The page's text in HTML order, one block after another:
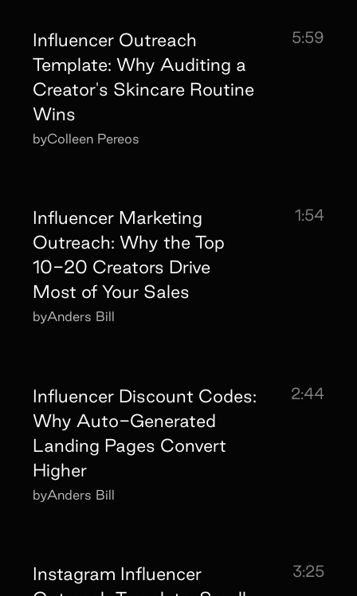
Influencer Outreach
Template: Why Auditing a
Creator's Skincare Routine
Wins
5:59
byColleen Pereos
Influencer Marketing
Outreach: Why the Top
10-20 Creators Drive
Most of Your Sales
1:54
byAnders Bill
Influencer Discount Codes:
Why Auto-Generated
Landing Pages Convert
Higher
2:44
byAnders Bill
Instagram Influencer
3:25